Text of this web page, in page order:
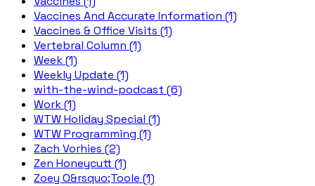
Vaccines And Accurate Information (1)
Vaccines & Office Visits (1)
Vertebral Column (1)
Week (1)
Weekly Update (1)
with-the-wind-podcast (6)
Work (1)
WTW Holiday Special (1)
WTW Programming (1)
Zach Vorhies (2)
Zen Honeycutt (1)
Zoey O&rsquo;Toole (1)